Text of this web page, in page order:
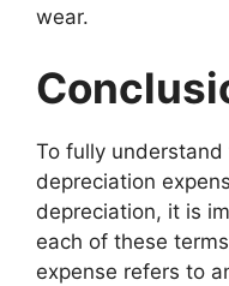
wear.
To fully
depreciation
depreciation, it is
each of these
expense refers to